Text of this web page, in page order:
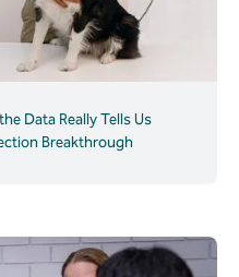
Data Really Tells Us
Breakthrough